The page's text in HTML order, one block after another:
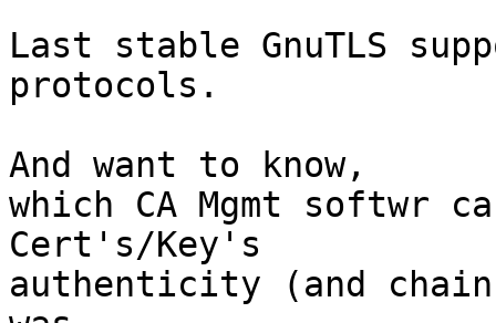
Last stable GnuTLS
protocols.
And want to know,
which CA Mgmt softwr
Cert's/Key's
authenticity (and